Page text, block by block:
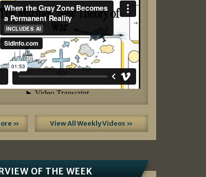
» View All Weekly Videos »
OF THE WEEK